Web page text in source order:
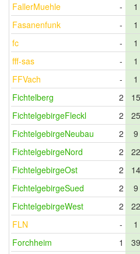
FallerMuehle
- 1
Fasanenfunk
- 1
fc
- 1
fff-sas
- 1
FFVach
- 1
Fichtelberg
2 15
FichtelgebirgeFleckl
2 25
FichtelgebirgeNeubau
2 9
FichtelgebirgeNord
2 22
FichtelgebirgeOst
2 14
FichtelgebirgeSued
2 9
FichtelgebirgeWest
2 22
FLN
- 1
Forchheim
1 39